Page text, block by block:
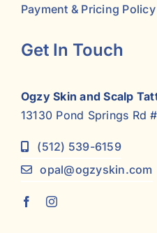
Payment & Pricing Policy
Get In Touch
Ogzy Skin and Scalp
13130 Pond Springs Rd
(512) 539-6159
opal@ogzyskin.com